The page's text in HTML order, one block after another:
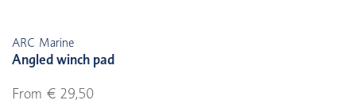
ARC Marine
Angled winch pad
From € 29,50